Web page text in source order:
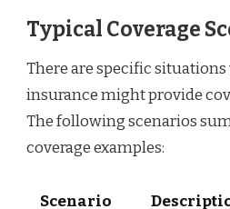
Typical Coverage
There are specific
insurance might provide
The following scenarios
coverage examples:
Scenario